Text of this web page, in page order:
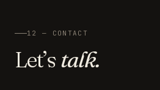
12 — CONTACT
Let’stalk.